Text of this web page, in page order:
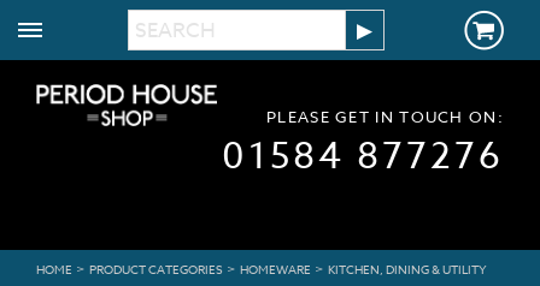
PLEASE GET IN TOUCH ON:
01584 877276
HOME > PRODUCT CATEGORIES > HOMEWARE > KITCHEN, DINING & UTILITY